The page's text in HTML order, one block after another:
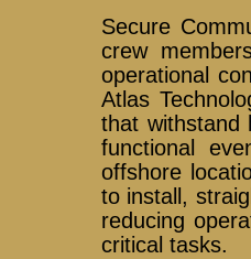
Secure
crew
operational
Atlas
that withstand
functional
offshore
to install,
reducing
critical tasks.